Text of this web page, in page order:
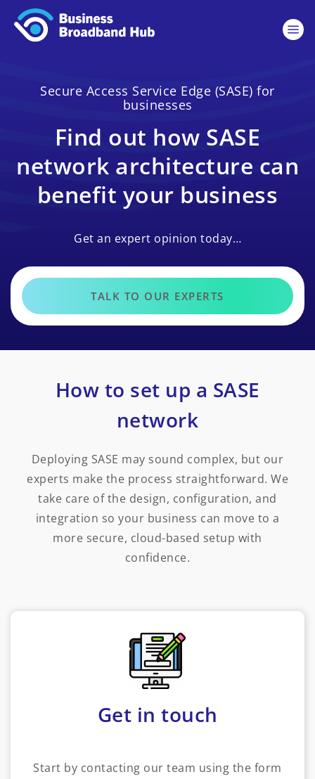
Secure Access Service Edge (SASE) for
businesses
Find out how SASE
network architecture can
benefit your business
Get an expert opinion today…
TALK TO OUR EXPERTS
How to set up a SASE
network
Deploying SASE may sound complex, but our
experts make the process straightforward. We
take care of the design, configuration, and
integration so your business can move to a
more secure, cloud-based setup with
confidence.
Get in touch
Start by contacting our team using the form